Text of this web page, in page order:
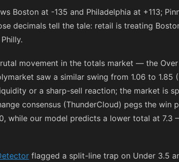
Boston at -135 and Philadelphia at +113;
decimals tell the tale: retail is treating
movement in the totals market — the
saw a similar swing from 1.06 to 1.85
or a sharp-sell reaction; the market is
consensus (ThunderCloud) pegs the win
while our model predicts a lower total at
flagged a split-line trap on Under 3.5